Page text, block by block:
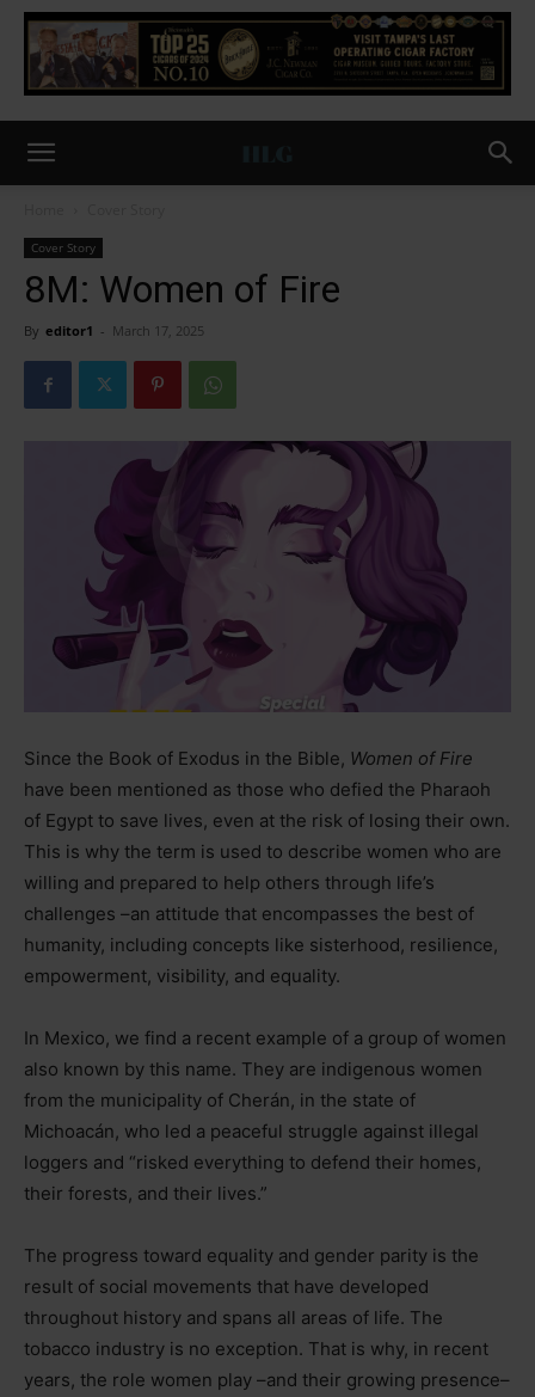
Cover Story
8M: Women of Fire
By editor1 - March 17, 2025
Since the Book of Exodus in the Bible, Women of Fire
have been mentioned as those who defied the Pharaoh
of Egypt to save lives, even at the risk of losing their own.
This is why the term is used to describe women who are
willing and prepared to help others through life’s
challenges –an attitude that encompasses the best of
humanity, including concepts like sisterhood, resilience,
empowerment, visibility, and equality.
In Mexico, we find a recent example of a group of women
also known by this name. They are indigenous women
from the municipality of Cherán, in the state of
Michoacán, who led a peaceful struggle against illegal
loggers and “risked everything to defend their homes,
their forests, and their lives.”
The progress toward equality and gender parity is the
result of social movements that have developed
throughout history and spans all areas of life. The
tobacco industry is no exception. That is why, in recent
years, the role women play –and their growing presence–